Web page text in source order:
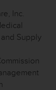
Inc.
Supply